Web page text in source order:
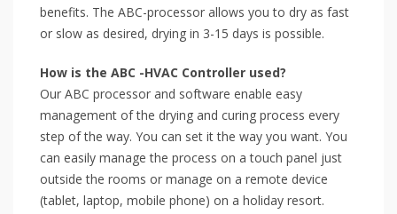
benefits. The ABC-processor allows you to dry as fast
or slow as desired, drying in 3-15 days is possible.
How is the ABC -HVAC Controller used?
Our ABC processor and software enable easy
management of the drying and curing process every
step of the way. You can set it the way you want. You
can easily manage the process on a touch panel just
outside the rooms or manage on a remote device
(tablet, laptop, mobile phone) on a holiday resort.